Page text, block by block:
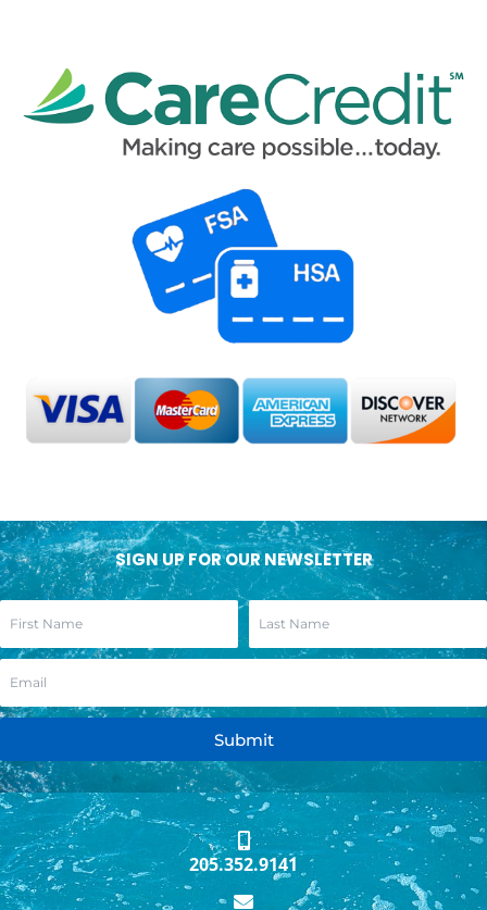
SIGN UP FOR OUR NEWSLETTER
Submit
205.352.9141